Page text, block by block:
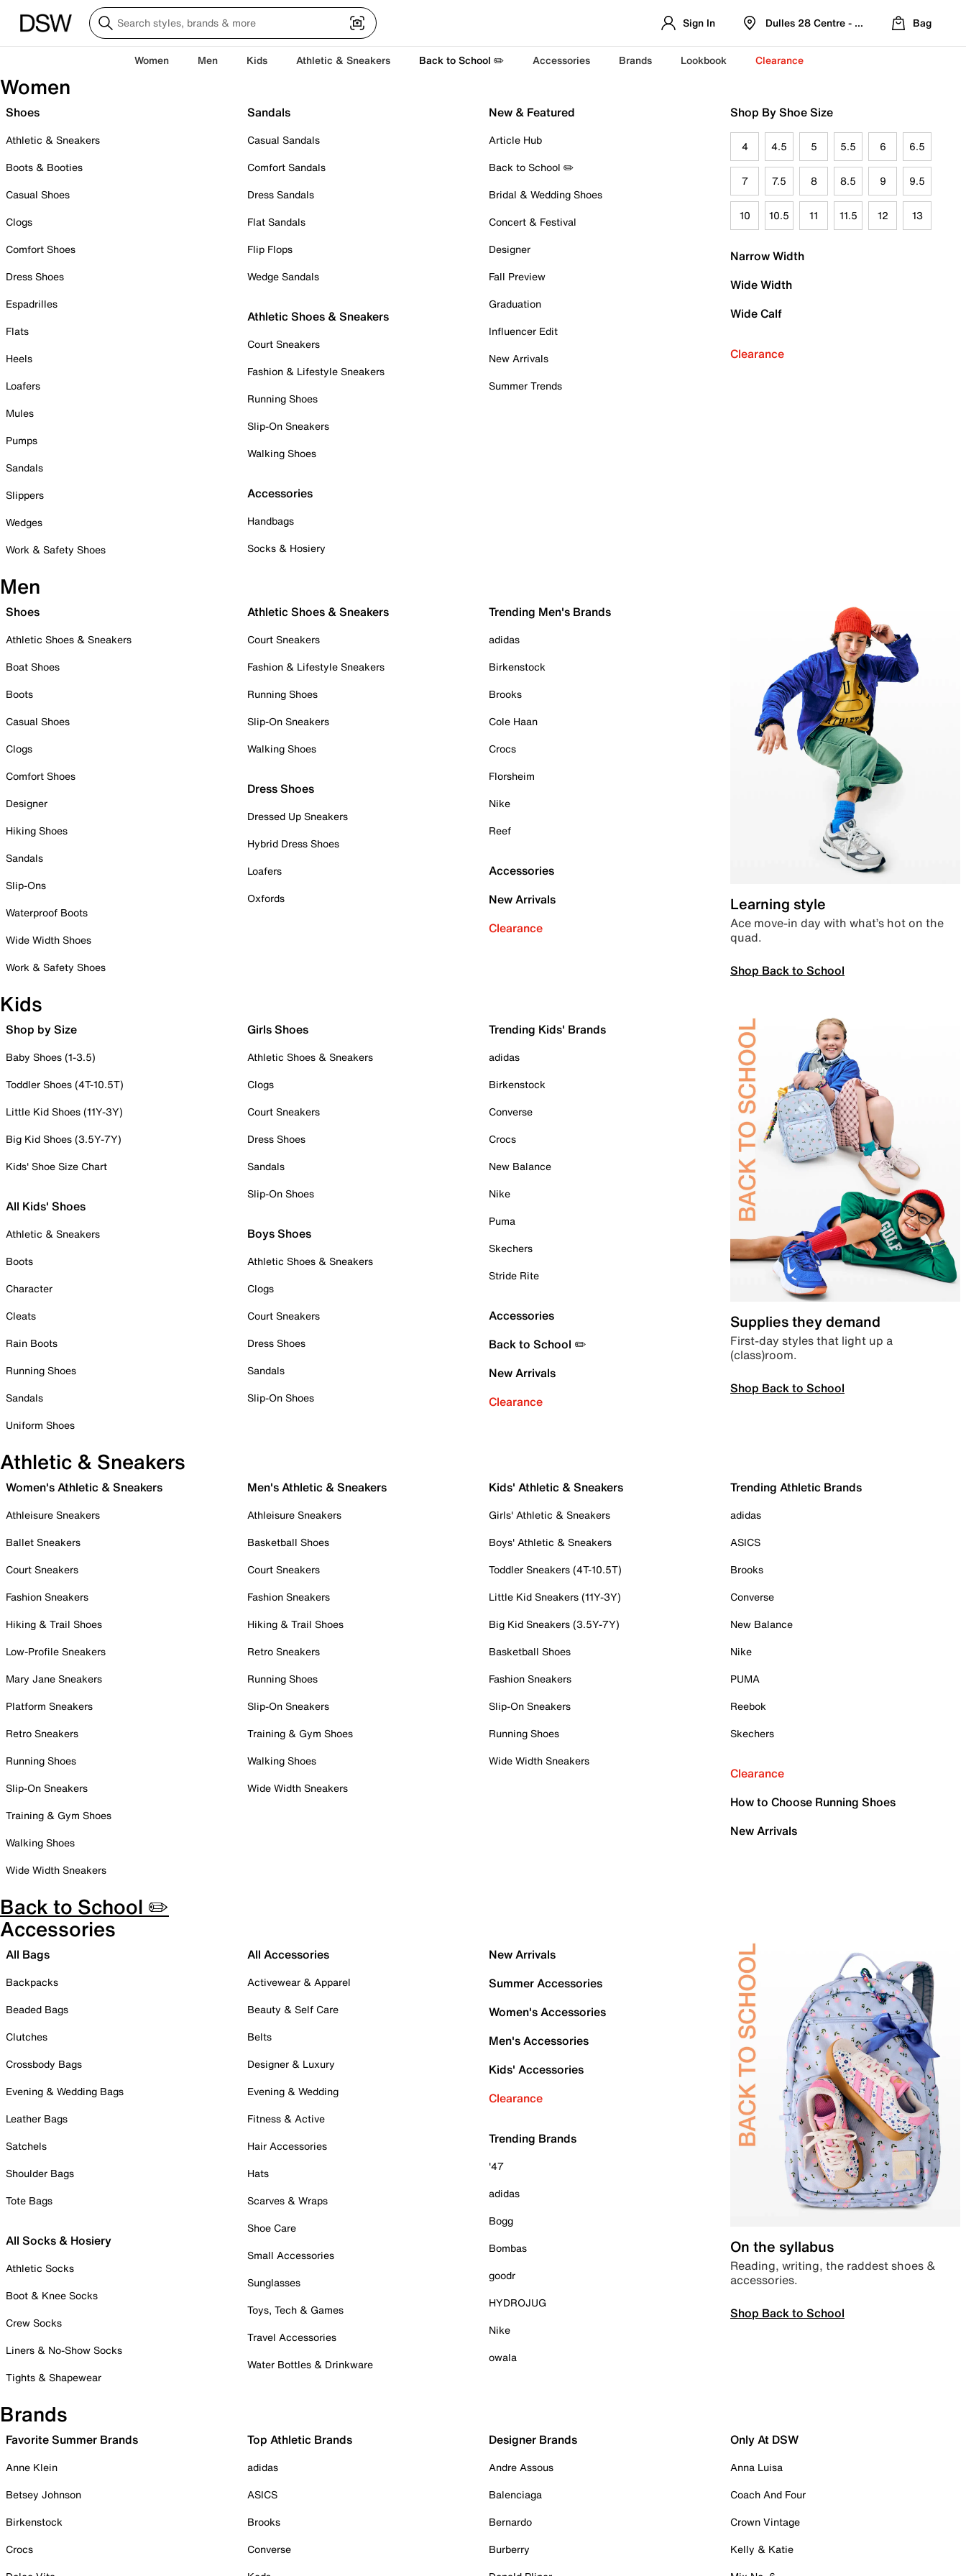
Sign In Dulles 28 Centre - Refreshed Location
Bag
Women Men Kids Athletic & Sneakers Back to School ✏️ Accessories Brands Lookbook Clearance
Women
Shoes
Athletic & Sneakers
Boots & Booties
Casual Shoes
Clogs
Comfort Shoes
Dress Shoes
Espadrilles
Flats
Heels
Loafers
Mules
Pumps
Sandals
Slippers
Wedges
Work & Safety Shoes
Sandals
Casual Sandals
Comfort Sandals
Dress Sandals
Flat Sandals
Flip Flops
Wedge Sandals
Athletic Shoes & Sneakers
Court Sneakers
Fashion & Lifestyle Sneakers
Running Shoes
Slip-On Sneakers
Walking Shoes
Accessories
Handbags
Socks & Hosiery
New & Featured
Article Hub
Back to School ✏️
Bridal & Wedding Shoes
Concert & Festival
Designer
Fall Preview
Graduation
Influencer Edit
New Arrivals
Summer Trends
Shop By Shoe Size
4 4.5 5 5.5 6 6.5
7 7.5 8 8.5 9 9.5
10 10.5 11 11.5 12 13
Narrow Width
Wide Width
Wide Calf
Clearance
Men
Shoes
Athletic Shoes & Sneakers
Boat Shoes
Boots
Casual Shoes
Clogs
Comfort Shoes
Designer
Hiking Shoes
Sandals
Slip-Ons
Waterproof Boots
Wide Width Shoes
Work & Safety Shoes
Athletic Shoes & Sneakers
Court Sneakers
Fashion & Lifestyle Sneakers
Running Shoes
Slip-On Sneakers
Walking Shoes
Dress Shoes
Dressed Up Sneakers
Hybrid Dress Shoes
Loafers
Oxfords
Trending Men's Brands
adidas
Birkenstock
Brooks
Cole Haan
Crocs
Florsheim
Nike
Reef
Accessories
New Arrivals
Clearance
Learning style
Ace move-in day with what’s hot on the
quad.
Shop Back to School
Kids
Shop by Size
Baby Shoes (1-3.5)
Toddler Shoes (4T-10.5T)
Little Kid Shoes (11Y-3Y)
Big Kid Shoes (3.5Y-7Y)
Kids' Shoe Size Chart
All Kids' Shoes
Athletic & Sneakers
Boots
Character
Cleats
Rain Boots
Running Shoes
Sandals
Uniform Shoes
Girls Shoes
Athletic Shoes & Sneakers
Clogs
Court Sneakers
Dress Shoes
Sandals
Slip-On Shoes
Boys Shoes
Athletic Shoes & Sneakers
Clogs
Court Sneakers
Dress Shoes
Sandals
Slip-On Shoes
Trending Kids' Brands
adidas
Birkenstock
Converse
Crocs
New Balance
Nike
Puma
Skechers
Stride Rite
Accessories
Back to School ✏️
New Arrivals
Clearance
Supplies they demand
First-day styles that light up a
(class)room.
Shop Back to School
Athletic & Sneakers
Women's Athletic & Sneakers
Athleisure Sneakers
Ballet Sneakers
Court Sneakers
Fashion Sneakers
Hiking & Trail Shoes
Low-Profile Sneakers
Mary Jane Sneakers
Platform Sneakers
Retro Sneakers
Running Shoes
Slip-On Sneakers
Training & Gym Shoes
Walking Shoes
Wide Width Sneakers
Men's Athletic & Sneakers
Athleisure Sneakers
Basketball Shoes
Court Sneakers
Fashion Sneakers
Hiking & Trail Shoes
Retro Sneakers
Running Shoes
Slip-On Sneakers
Training & Gym Shoes
Walking Shoes
Wide Width Sneakers
Kids' Athletic & Sneakers
Girls' Athletic & Sneakers
Boys' Athletic & Sneakers
Toddler Sneakers (4T-10.5T)
Little Kid Sneakers (11Y-3Y)
Big Kid Sneakers (3.5Y-7Y)
Basketball Shoes
Fashion Sneakers
Slip-On Sneakers
Running Shoes
Wide Width Sneakers
Trending Athletic Brands
adidas
ASICS
Brooks
Converse
New Balance
Nike
PUMA
Reebok
Skechers
Clearance
How to Choose Running Shoes
New Arrivals
Back to School ✏️
Accessories
All Bags
Backpacks
Beaded Bags
Clutches
Crossbody Bags
Evening & Wedding Bags
Leather Bags
Satchels
Shoulder Bags
Tote Bags
All Socks & Hosiery
Athletic Socks
Boot & Knee Socks
Crew Socks
Liners & No-Show Socks
Tights & Shapewear
All Accessories
Activewear & Apparel
Beauty & Self Care
Belts
Designer & Luxury
Evening & Wedding
Fitness & Active
Hair Accessories
Hats
Scarves & Wraps
Shoe Care
Small Accessories
Sunglasses
Toys, Tech & Games
Travel Accessories
Water Bottles & Drinkware
New Arrivals
Summer Accessories
Women's Accessories
Men's Accessories
Kids' Accessories
Clearance
Trending Brands
'47
adidas
Bogg
Bombas
goodr
HYDROJUG
Nike
owala
On the syllabus
Reading, writing, the raddest shoes &
accessories.
Shop Back to School
Brands
Favorite Summer Brands
Anne Klein
Betsey Johnson
Birkenstock
Crocs
Top Athletic Brands
adidas
ASICS
Brooks
Converse
Designer Brands
Andre Assous
Balenciaga
Bernardo
Burberry
Only At DSW
Anna Luisa
Coach And Four
Crown Vintage
Kelly & Katie